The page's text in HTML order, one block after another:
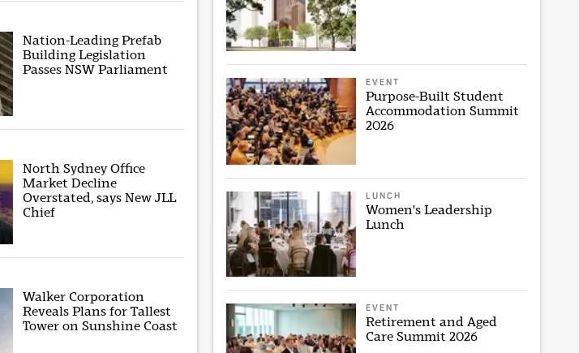
Nation-Leading Prefab
Building Legislation
Passes NSW Parliament
North Sydney Office
Market Decline
Overstated, says New JLL
Chief
Walker Corporation
Reveals Plans for Tallest
Tower on Sunshine Coast
EVENT
Purpose-Built Student
Accommodation Summit
2026
LUNCH
Women's Leadership
Lunch
EVENT
Retirement and Aged
Care Summit 2026